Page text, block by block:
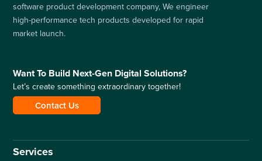
software product development company, We engineer
high-performance tech products developed for rapid
market launch.
Want To Build Next-Gen Digital Solutions?
Let’s create something extraordinary together!
Contact Us
Services